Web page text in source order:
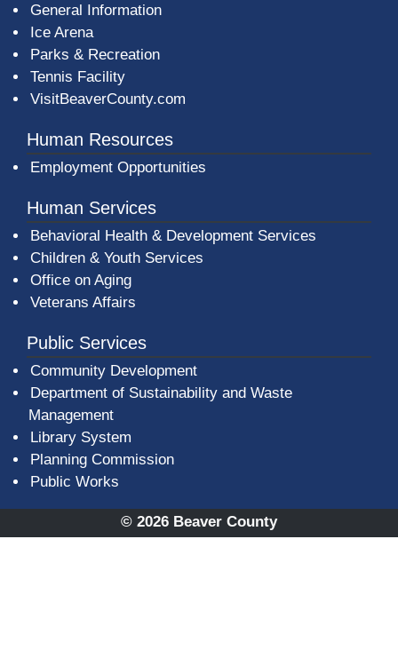
General Information
Ice Arena
Parks & Recreation
Tennis Facility
VisitBeaverCounty.com
Human Resources
Employment Opportunities
Human Services
Behavioral Health & Development Services
Children & Youth Services
Office on Aging
Veterans Affairs
Public Services
Community Development
Department of Sustainability and Waste
Management
Library System
Planning Commission
Public Works
© 2026 Beaver County